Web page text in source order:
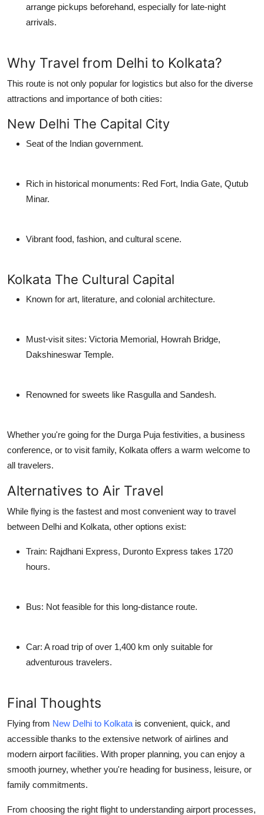
arrange pickups beforehand, especially for late-night
arrivals.
Why Travel from Delhi to Kolkata?
This route is not only popular for logistics but also for the diverse
attractions and importance of both cities:
New Delhi The Capital City
Seat of the Indian government.
Rich in historical monuments: Red Fort, India Gate, Qutub
Minar.
Vibrant food, fashion, and cultural scene.
Kolkata The Cultural Capital
Known for art, literature, and colonial architecture.
Must-visit sites: Victoria Memorial, Howrah Bridge,
Dakshineswar Temple.
Renowned for sweets like Rasgulla and Sandesh.
Whether you're going for the Durga Puja festivities, a business
conference, or to visit family, Kolkata offers a warm welcome to
all travelers.
Alternatives to Air Travel
While flying is the fastest and most convenient way to travel
between Delhi and Kolkata, other options exist:
Train: Rajdhani Express, Duronto Express takes 1720
hours.
Bus: Not feasible for this long-distance route.
Car: A road trip of over 1,400 km only suitable for
adventurous travelers.
Final Thoughts
Flying from New Delhi to Kolkata is convenient, quick, and
accessible thanks to the extensive network of airlines and
modern airport facilities. With proper planning, you can enjoy a
smooth journey, whether you're heading for business, leisure, or
family commitments.
From choosing the right flight to understanding airport processes,